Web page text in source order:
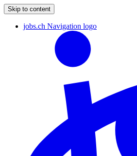
Skip to content
jobs.ch Navigation logo